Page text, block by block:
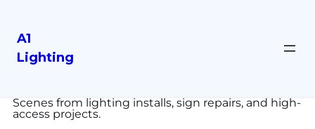
A1
Lighting
Scenes from lighting installs, sign repairs, and high-
access projects.